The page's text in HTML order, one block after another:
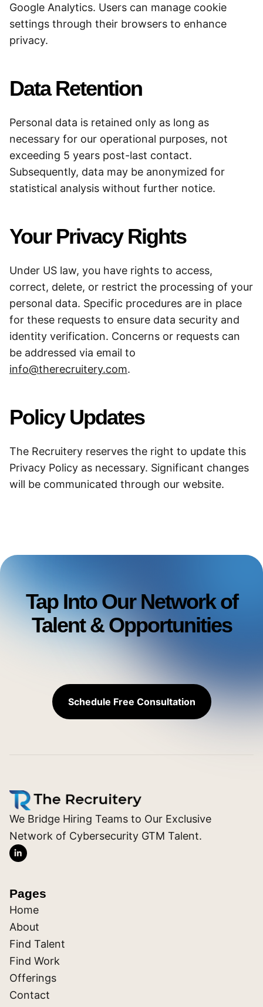
Google Analytics. Users can manage cookie
settings through their browsers to enhance
privacy.
Data Retention
Personal data is retained only as long as
necessary for our operational purposes, not
exceeding 5 years post-last contact.
Subsequently, data may be anonymized for
statistical analysis without further notice.
Your Privacy Rights
Under US law, you have rights to access,
correct, delete, or restrict the processing of your
personal data. Specific procedures are in place
for these requests to ensure data security and
identity verification. Concerns or requests can
be addressed via email to
info@therecruitery.com.
Policy Updates
The Recruitery reserves the right to update this
Privacy Policy as necessary. Significant changes
will be communicated through our website.
Tap Into Our Network of
Talent & Opportunities
Schedule Free Consultation
We Bridge Hiring Teams to Our Exclusive
Network of Cybersecurity GTM Talent.
Pages
Home
About
Find Talent
Find Work
Offerings
Contact